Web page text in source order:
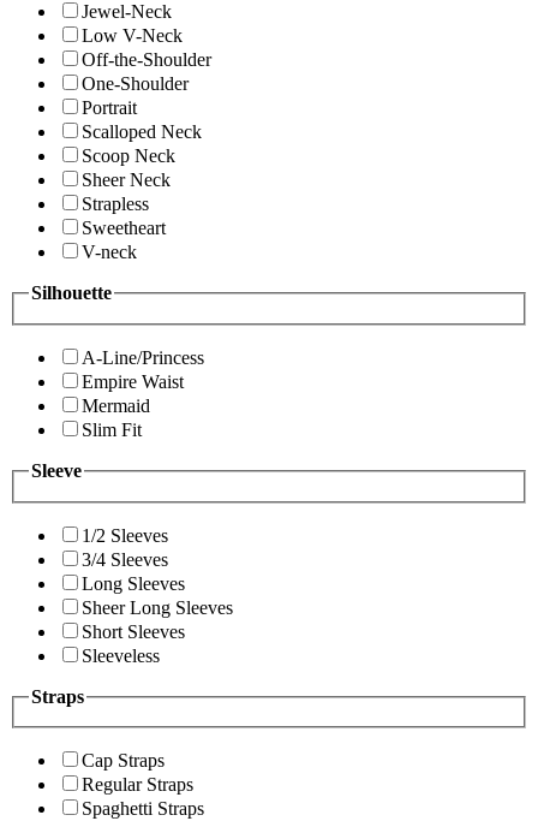
Jewel-Neck
Low V-Neck
Off-the-Shoulder
One-Shoulder
Portrait
Scalloped Neck
Scoop Neck
Sheer Neck
Strapless
Sweetheart
V-neck
Silhouette
A-Line/Princess
Empire Waist
Mermaid
Slim Fit
Sleeve
1/2 Sleeves
3/4 Sleeves
Long Sleeves
Sheer Long Sleeves
Short Sleeves
Sleeveless
Straps
Cap Straps
Regular Straps
Spaghetti Straps